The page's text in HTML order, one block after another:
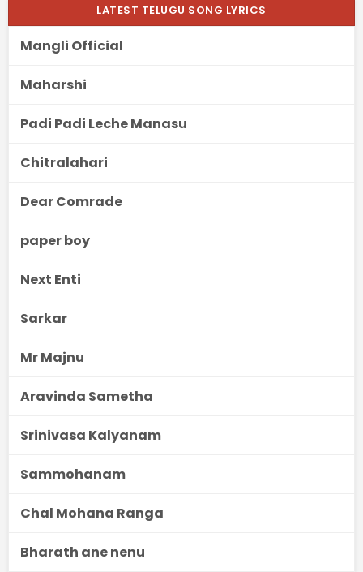
LATEST TELUGU SONG LYRICS
Mangli Official
Maharshi
Padi Padi Leche Manasu
Chitralahari
Dear Comrade
paper boy
Next Enti
Sarkar
Mr Majnu
Aravinda Sametha
Srinivasa Kalyanam
Sammohanam
Chal Mohana Ranga
Bharath ane nenu